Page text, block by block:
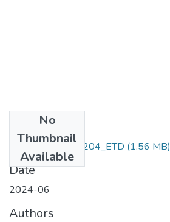
No
Thumbnail
Available
Daniel_ Tekeste_204_ETD (1.56 MB)
Date
2024-06
Authors